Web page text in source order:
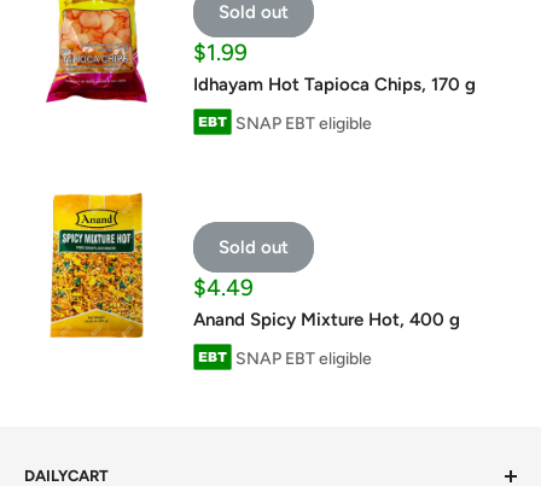
Sold out
Sale
price
$1.99
Idhayam Hot Tapioca Chips, 170 g
SNAP EBT eligible
Sold out
Sale
price
$4.49
Anand Spicy Mixture Hot, 400 g
SNAP EBT eligible
DAILYCART